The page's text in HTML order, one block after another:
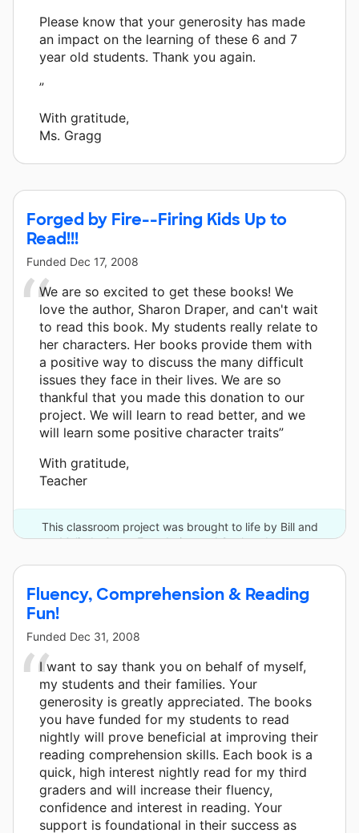
Please know that your generosity has made
an impact on the learning of these 6 and 7
year old students. Thank you again.
”
With gratitude,
Ms. Gragg
Forged by Fire--Firing Kids Up to
Read!!!
Funded Dec 17, 2008
We are so excited to get these books! We
love the author, Sharon Draper, and can't wait
to read this book. My students really relate to
her characters. Her books provide them with
a positive way to discuss the many difficult
issues they face in their lives. We are so
thankful that you made this donation to our
project. We will learn to read better, and we
will learn some positive character traits”
With gratitude,
Teacher
This classroom project was brought to life by Bill and
Melinda Gates Foundation and 2 other donors.
Fluency, Comprehension & Reading
Fun!
Funded Dec 31, 2008
I want to say thank you on behalf of myself,
my students and their families. Your
generosity is greatly appreciated. The books
you have funded for my students to read
nightly will prove beneficial at improving their
reading comprehension skills. Each book is a
quick, high interest nightly read for my third
graders and will increase their fluency,
confidence and interest in reading. Your
support is foundational in their success as